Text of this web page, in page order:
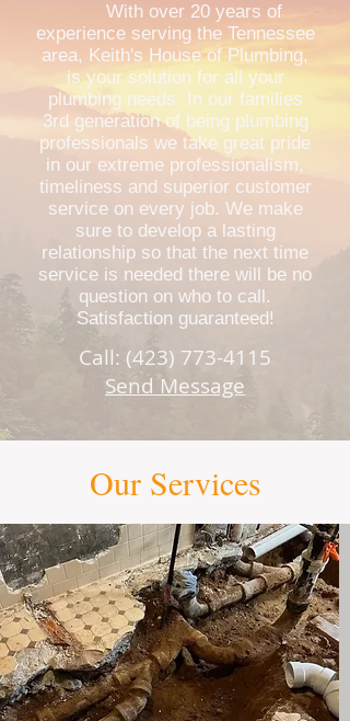
With over 20 years of
experience serving the Tennessee
area, Keith's House of Plumbing,
is your solution for all your
plumbing needs. In our families
3rd generation of being plumbing
professionals we take great pride
in our extreme professionalism,
timeliness and superior customer
service on every job. We make
sure to develop a lasting
relationship so that the next time
service is needed there will be no
question on who to call.
Satisfaction guaranteed!
Call: (423) 773-4115
Send Message​
Our Services